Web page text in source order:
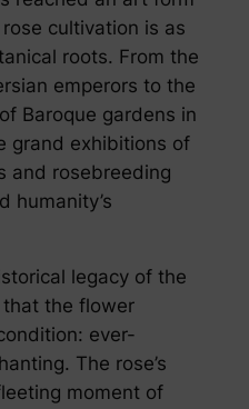
cultivation is as
roots. From the
emperors to the
Baroque gardens in
grand exhibitions of
and rosebreeding
humanity’s
legacy of the
the flower
ever-
The rose’s
moment of